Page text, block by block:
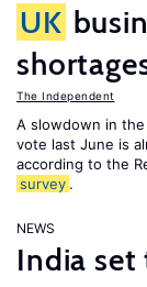
UK
The Independent
A slowdown in
vote last June is
according to the
survey .
NEWS
India set